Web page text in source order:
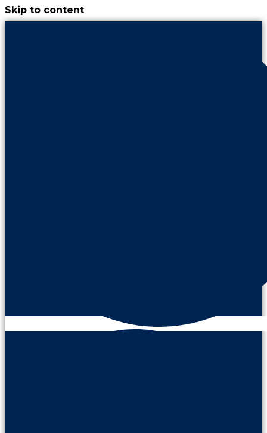
Skip to content